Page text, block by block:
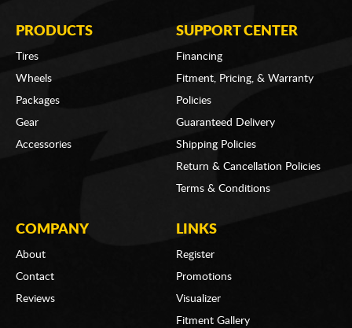
PRODUCTS
Tires
Wheels
Packages
Gear
Accessories
SUPPORT CENTER
Financing
Fitment, Pricing, & Warranty
Policies
Guaranteed Delivery
Shipping Policies
Return & Cancellation Policies
Terms & Conditions
COMPANY
About
Contact
Reviews
LINKS
Register
Promotions
Visualizer
Fitment Gallery